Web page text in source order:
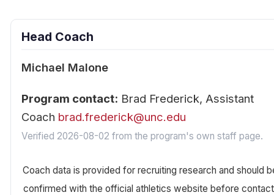
Head Coach
Michael Malone
Program contact: Brad Frederick, Assistant
Coach brad.frederick@unc.edu
Verified 2026-08-02 from the program's own staff page.
Coach data is provided for recruiting research and should
confirmed with the official athletics website before